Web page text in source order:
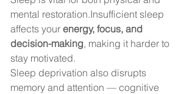
mental restoration.Insufficient sleep
affects your energy, focus, and
decision-making, making it harder to
stay motivated.
Sleep deprivation also disrupts
memory and attention — cognitive